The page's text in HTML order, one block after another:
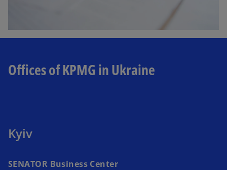
Offices of KPMG in Ukraine
Kyiv
SENATOR Business Center​